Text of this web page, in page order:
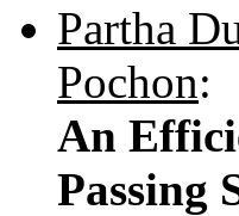
Partha
Pochon:
An
Passing